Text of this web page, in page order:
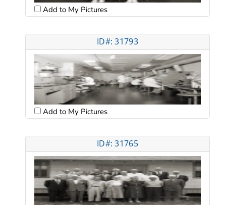
Add to My Pictures
ID#: 31793
Add to My Pictures
ID#: 31765